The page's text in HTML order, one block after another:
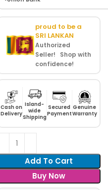
proud to be a
SRI LANKAN
Authorized
Seller! Shop with
confidence!
Cash on
Delivery
Island-
wide
Shipping
Secured
Payment
Genuine
Warranty
Add To Cart
Buy Now